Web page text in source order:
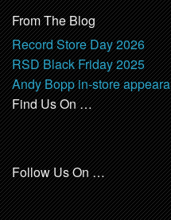
From The Blog
Record Store Day 2026
RSD Black Friday 2025
Andy Bopp in-store
Find Us On …
Follow Us On …